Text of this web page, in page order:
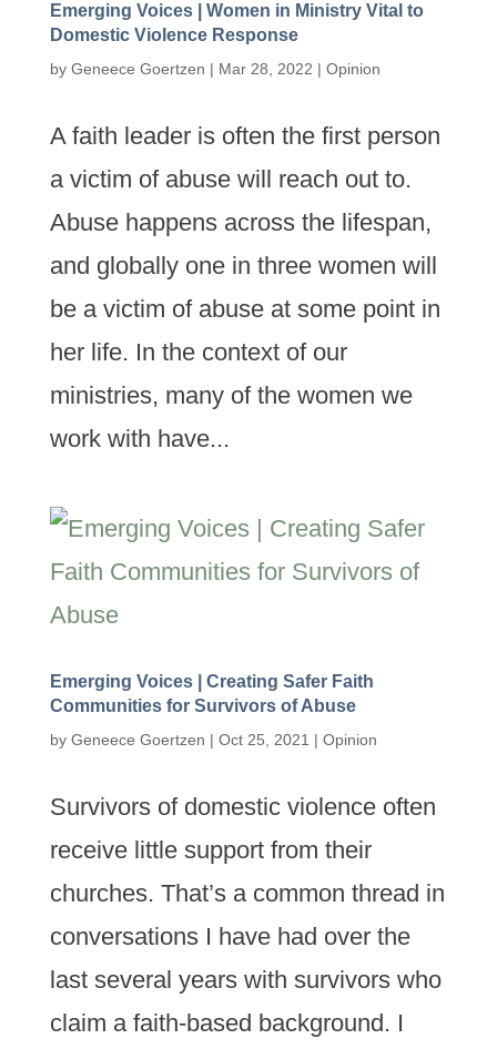
Emerging Voices | Women in Ministry Vital to
Domestic Violence Response
by Geneece Goertzen | Mar 28, 2022 | Opinion
A faith leader is often the first person
a victim of abuse will reach out to.
Abuse happens across the lifespan,
and globally one in three women will
be a victim of abuse at some point in
her life. In the context of our
ministries, many of the women we
work with have...
Emerging Voices | Creating Safer Faith
Communities for Survivors of Abuse
by Geneece Goertzen | Oct 25, 2021 | Opinion
Survivors of domestic violence often
receive little support from their
churches. That’s a common thread in
conversations I have had over the
last several years with survivors who
claim a faith-based background. I